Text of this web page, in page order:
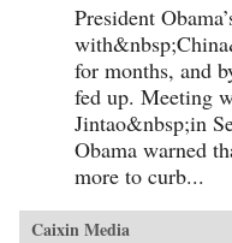
President
for months, and
fed up. Meeting
Jintao&nbsp;in
Obama warned
more to curb...
Caixin Media